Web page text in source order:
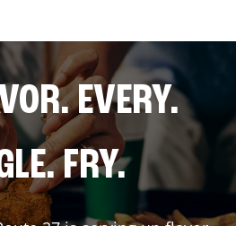
EVERY.
FRY.